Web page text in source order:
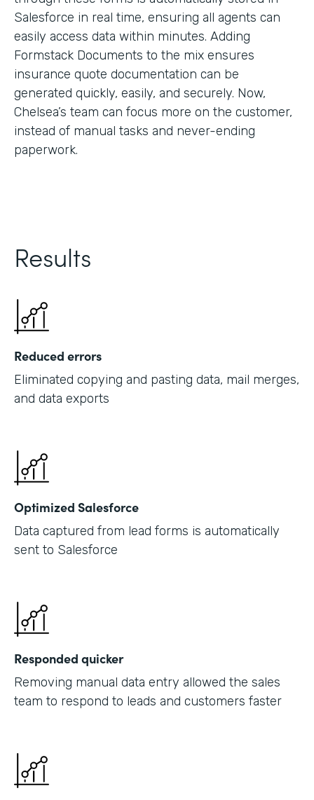
Salesforce in real time, ensuring all agents can
easily access data within minutes. Adding
Formstack Documents to the mix ensures
insurance quote documentation can be
generated quickly, easily, and securely. Now,
Chelsea’s team can focus more on the customer,
instead of manual tasks and never-ending
paperwork.
Results
Reduced errors
Eliminated copying and pasting data, mail merges,
and data exports
Optimized Salesforce
Data captured from lead forms is automatically
sent to Salesforce
Responded quicker
Removing manual data entry allowed the sales
team to respond to leads and customers faster